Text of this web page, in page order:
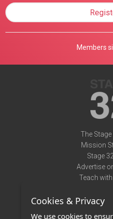
Members
The
Mission
Stage
Advertise
Teach
Terms
Cookies & Privacy
We use cookies to